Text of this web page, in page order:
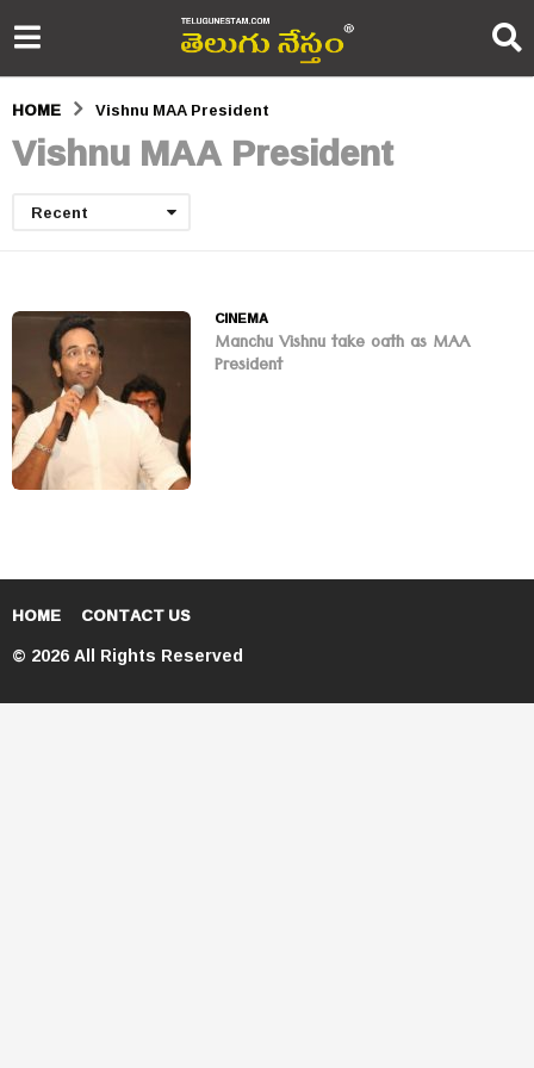
HOME Vishnu MAA President
Vishnu MAA President
Recent
CINEMA
Manchu Vishnu take oath as MAA
President
HOME CONTACT US
© 2026 All Rights Reserved